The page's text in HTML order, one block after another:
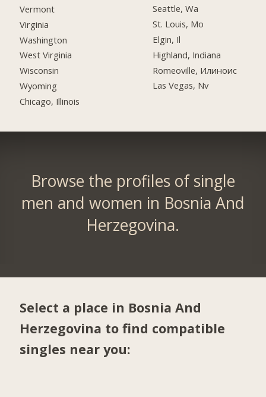
Vermont
Virginia
Washington
West Virginia
Wisconsin
Wyoming
Chicago, Illinois
Seattle, Wa
St. Louis, Mo
Elgin, Il
Highland, Indiana
Romeoville, Илиноис
Las Vegas, Nv
Browse the profiles of single
men and women in Bosnia And
Herzegovina.
Select a place in Bosnia And
Herzegovina to find compatible
singles near you: